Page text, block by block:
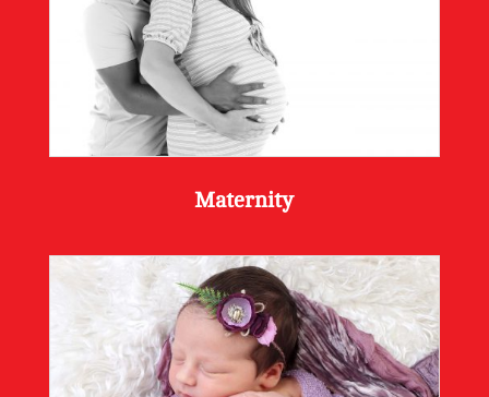
Maternity